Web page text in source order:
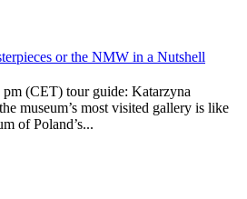
or the NMW in a Nutshell
(CET) tour guide: Katarzyna
museum’s most visited gallery is like
of Poland’s...